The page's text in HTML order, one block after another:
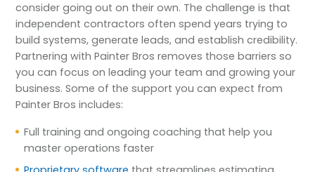
consider going out on their own. The challenge is that
independent contractors often spend years trying to
build systems, generate leads, and establish credibility.
Partnering with Painter Bros removes those barriers so
you can focus on leading your team and growing your
business. Some of the support you can expect from
Painter Bros includes:
Full training and ongoing coaching that help you
master operations faster